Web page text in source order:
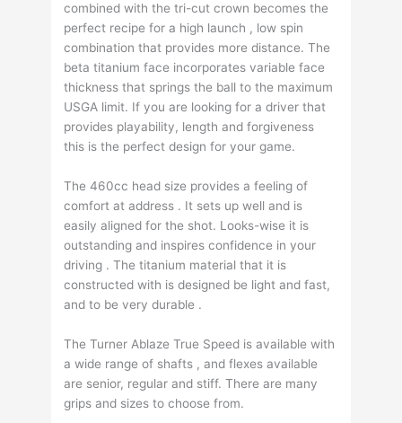
combined with the tri-cut crown becomes the
perfect recipe for a high launch , low spin
combination that provides more distance. The
beta titanium face incorporates variable face
thickness that springs the ball to the maximum
USGA limit. If you are looking for a driver that
provides playability, length and forgiveness
this is the perfect design for your game.
The 460cc head size provides a feeling of
comfort at address . It sets up well and is
easily aligned for the shot. Looks-wise it is
outstanding and inspires confidence in your
driving . The titanium material that it is
constructed with is designed be light and fast,
and to be very durable .
The Turner Ablaze True Speed is available with
a wide range of shafts , and flexes available
are senior, regular and stiff. There are many
grips and sizes to choose from.